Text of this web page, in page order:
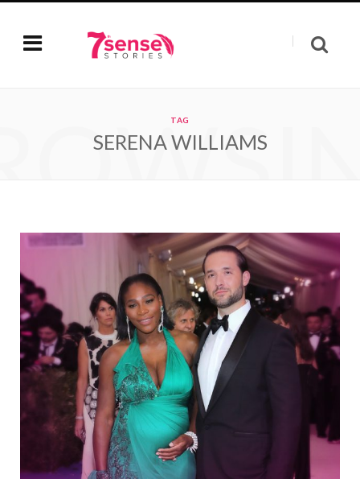
TAG
SERENA WILLIAMS